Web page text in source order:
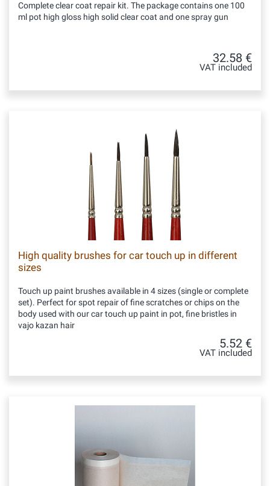
Complete clear coat repair kit. The package contains one 100
ml pot high gloss high solid clear coat and one spray gun
32.58 €
VAT included
High quality brushes for car touch up in different
sizes
Touch up paint brushes available in 4 sizes (single or complete
set). Perfect for spot repair of fine scratches or chips on the
body used with our car touch up paint in pot, fine bristles in
vajo kazan hair
5.52 €
VAT included